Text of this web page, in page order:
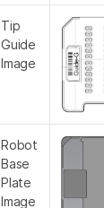
Tip
Guide
Image
Robot
Base
Plate
Image